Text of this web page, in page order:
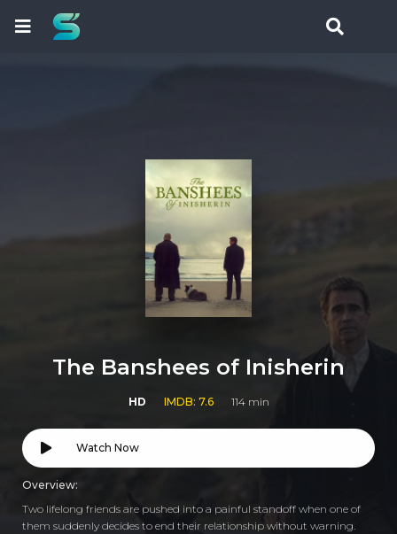
The Banshees of Inisherin
HD IMDB: 7.6 114 min
Watch Now
Overview:
Two lifelong friends are pushed into a painful standoff when one of
them suddenly decides to end their relationship without warning.